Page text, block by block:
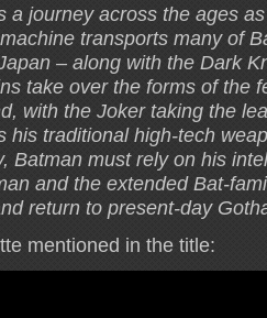
a journey across the ages as
transports many of
– along with the Dark
take over the forms of the
with the Joker taking the
his traditional high-tech
Batman must rely on his
and the extended Bat-
return to present-day
mentioned in the title: